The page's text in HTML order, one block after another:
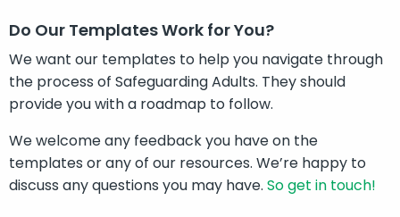
Do Our Templates Work for You?
We want our templates to help you navigate through
the process of Safeguarding Adults. They should
provide you with a roadmap to follow.
We welcome any feedback you have on the
templates or any of our resources. We’re happy to
discuss any questions you may have. So get in touch!